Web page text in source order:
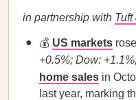
in partnership with
💰 US markets
+0.5%; Dow:
home sales in
last year, marking